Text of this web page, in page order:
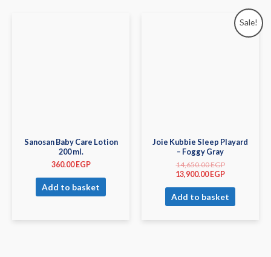
Sanosan Baby Care Lotion
200 ml.
360.00 EGP
Add to basket
Sale!
Joie Kubbie Sleep Playard
– Foggy Gray
14,650.00EGP
13,900.00 EGP
Add to basket